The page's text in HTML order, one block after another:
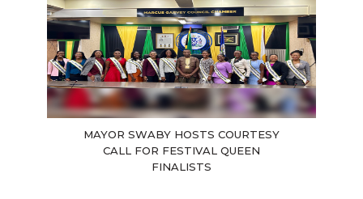
MAYOR SWABY HOSTS COURTESY
CALL FOR FESTIVAL QUEEN
FINALISTS